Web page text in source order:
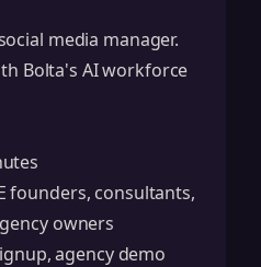
media manager.
Bolta's AI workforce
founders, consultants,
owners
agency demo